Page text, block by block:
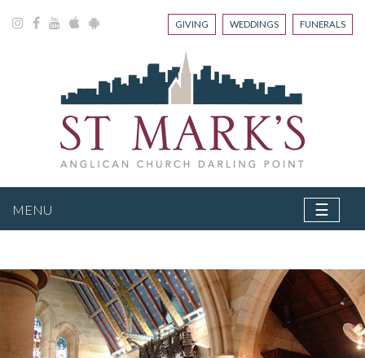
GIVING WEDDINGS FUNERALS
MENU ☰